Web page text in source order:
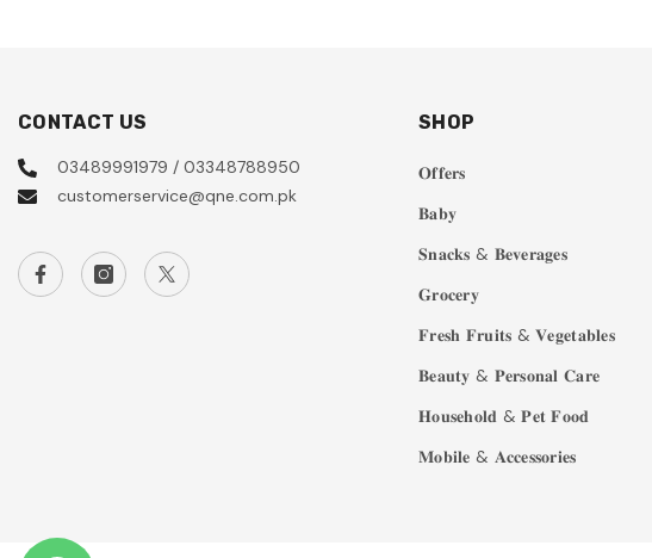
CONTACT US
03489991979 / 03348788950
customerservice@qne.com.pk
SHOP
𝐎𝐟𝐟𝐞𝐫𝐬
𝐁𝐚𝐛𝐲
𝐒𝐧𝐚𝐜𝐤𝐬 & 𝐁𝐞𝐯𝐞𝐫𝐚𝐠𝐞𝐬
𝐆𝐫𝐨𝐜𝐞𝐫𝐲
𝐅𝐫𝐞𝐬𝐡 𝐅𝐫𝐮𝐢𝐭𝐬 & 𝐕𝐞𝐠𝐞𝐭𝐚𝐛𝐥𝐞𝐬
𝐁𝐞𝐚𝐮𝐭𝐲 & 𝐏𝐞𝐫𝐬𝐨𝐧𝐚𝐥 𝐂𝐚𝐫𝐞
𝐇𝐨𝐮𝐬𝐞𝐡𝐨𝐥𝐝 & 𝐏𝐞𝐭 𝐅𝐨𝐨𝐝
𝐌𝐨𝐛𝐢𝐥𝐞 & 𝐀𝐜𝐜𝐞𝐬𝐬𝐨𝐫𝐢𝐞𝐬